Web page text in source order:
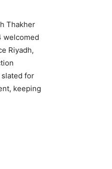
Thakher
welcomed
Riyadh,
slated for
keeping